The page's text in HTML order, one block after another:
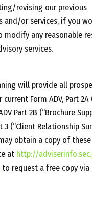
revising our previous
and/or services, if you
modify any reasonable
services.
will provide all
Form ADV, Part 2A
Part 2B (“Brochure
3 (“Client Relationship
may obtain a copy of
at http://
to request a free copy via